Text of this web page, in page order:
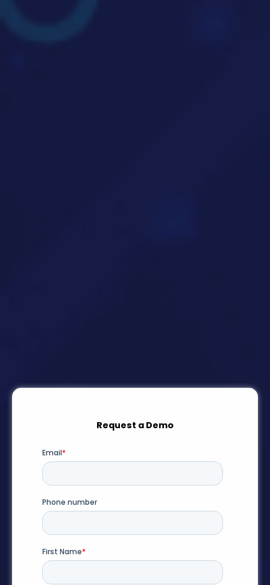
Request a Demo